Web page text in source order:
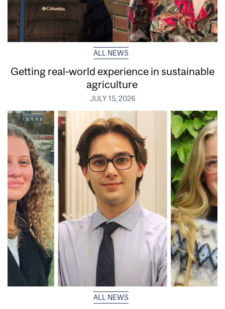
ALL NEWS
Getting real‑world experience in sustainable
agriculture
JULY 15, 2026
ALL NEWS